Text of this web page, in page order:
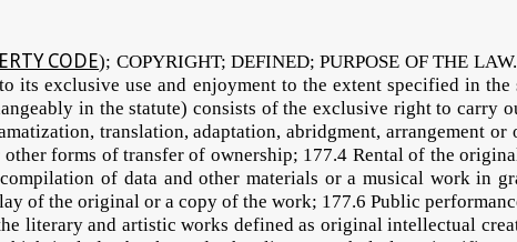
CODE); COPYRIGHT; DEFINED; PURPOSE OF THE
exclusive use and enjoyment to the extent specified in the
in the statute) consists of the exclusive right to carry
translation, adaptation, abridgment, arrangement
forms of transfer of ownership; 177.4 Rental of the
of data and other materials or a musical work in
of the original or a copy of the work; 177.6 Public
literary and artistic works defined as original intellectual